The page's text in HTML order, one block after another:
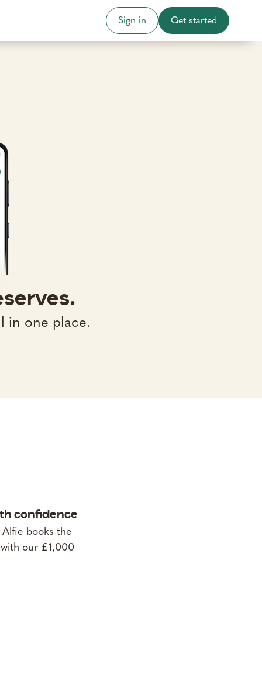
Sign in Get started
in one place.
confidence
books the
our £1,000